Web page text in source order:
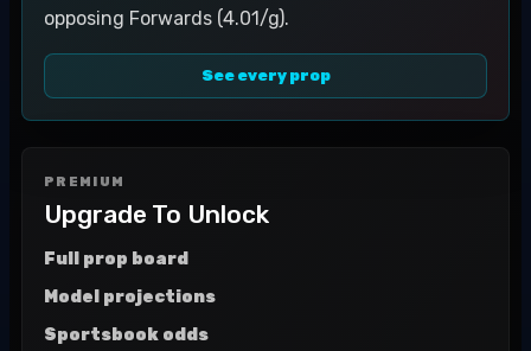
opposing Forwards (4.01/g).
See every prop
PREMIUM
Upgrade To Unlock
Full prop board
Model projections
Sportsbook odds